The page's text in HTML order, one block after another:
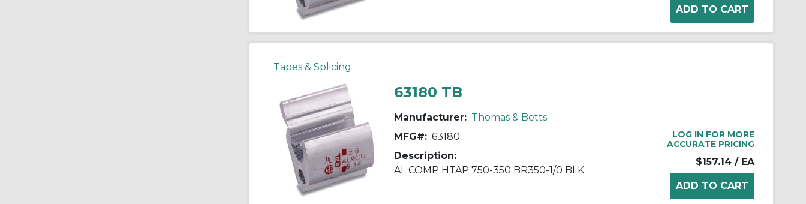
Tapes & Splicing
63180 TB
Manufacturer: Thomas & Betts
MFG#: 63180
Description:
AL COMP HTAP 750-350 BR350-1/0 BLK
LOG IN FOR MORE
ACCURATE PRICING
$157.14 / EA